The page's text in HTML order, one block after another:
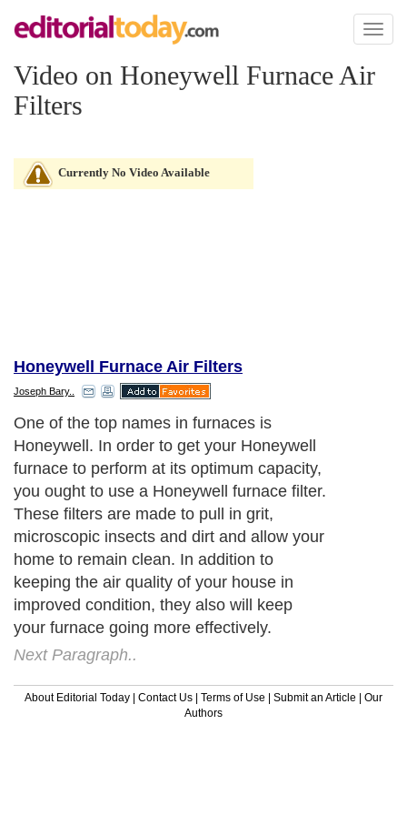
Toggle
Video on Honeywell Furnace Air
Filters
Currently No Video Available
Honeywell Furnace Air Filters
Joseph Bary..
One of the top names in furnaces is
Honeywell. In order to get your Honeywell
furnace to perform at its optimum capacity,
you ought to use a Honeywell furnace filter.
These filters are made to pull in grit,
microscopic insects and dirt and allow your
home to remain clean. In addition to
keeping the air quality of your house in
improved condition, they also will keep
your furnace going more effectively.
Next Paragraph..
About Editorial Today | Contact Us | Terms of Use | Submit an Article | Our
Authors